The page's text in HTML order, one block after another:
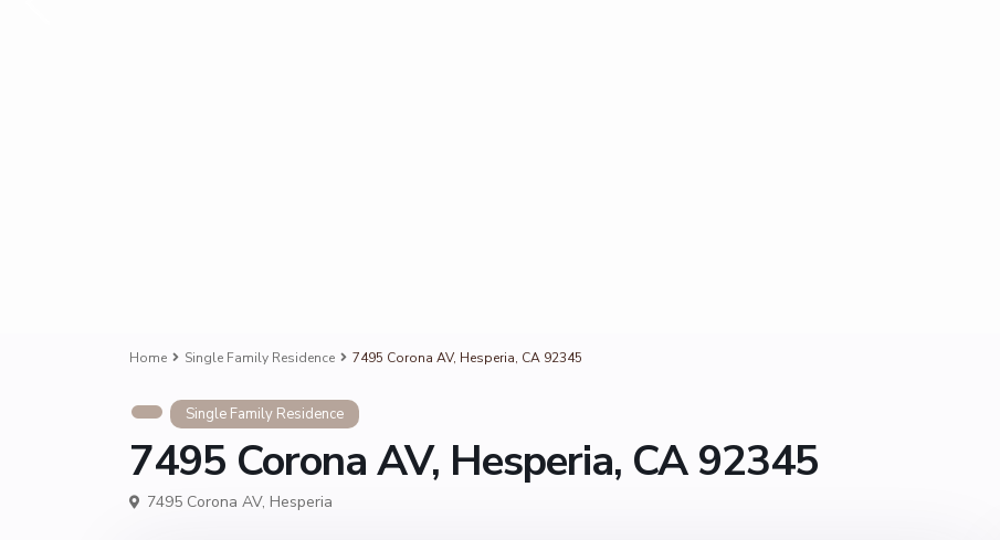
Home Single Family Residence 7495 Corona AV, Hesperia, CA 92345
Single Family Residence
7495 Corona AV, Hesperia, CA 92345
7495 Corona AV, Hesperia